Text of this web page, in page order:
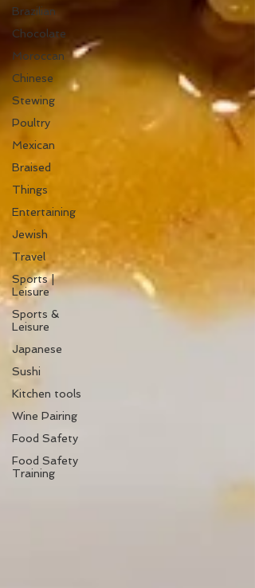
Brazilian
Chocolate
Moroccan
Chinese
Stewing
Poultry
Mexican
Braised
Things
Entertaining
Jewish
Travel
Sports |
Leisure
Sports &
Leisure
Japanese
Sushi
Kitchen tools
Wine Pairing
Food Safety
Food Safety
Training